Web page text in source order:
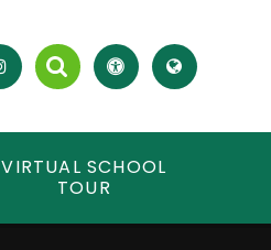
VIRTUAL SCHOOL
TOUR